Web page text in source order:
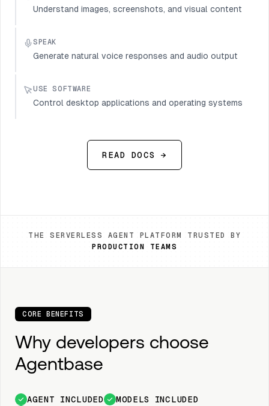
Understand images, screenshots, and visual content
SPEAK
Generate natural voice responses and audio output
USE SOFTWARE
Control desktop applications and operating systems
READ DOCS →
THE SERVERLESS AGENT PLATFORM TRUSTED BY
PRODUCTION TEAMS
CORE BENEFITS
Why developers choose
Agentbase
AGENT INCLUDED
MODELS INCLUDED